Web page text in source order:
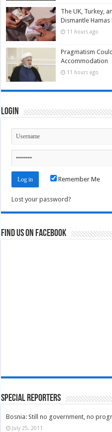
The UK, Turkey,
Dismantle
11 hours ago
Pragmatism
Accommodation
11 hours ago
Login
Remember Me
Lost your password?
Find us on Facebook
Special Reporters
Bosnia: Still no government, no
July 25, 2011